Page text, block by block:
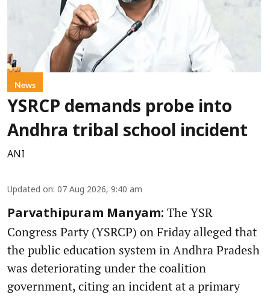
News
YSRCP demands probe into
Andhra tribal school incident
ANI
Updated on: 07 Aug 2026, 9:40 am
Parvathipuram Manyam: The YSR
Congress Party (YSRCP) on Friday alleged that
the public education system in Andhra Pradesh
was deteriorating under the coalition
government, citing an incident at a primary